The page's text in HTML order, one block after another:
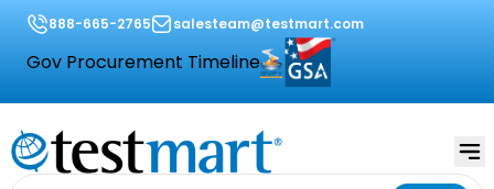
888-665-2765 salesteam@testmart.com
Gov Procurement Timeline